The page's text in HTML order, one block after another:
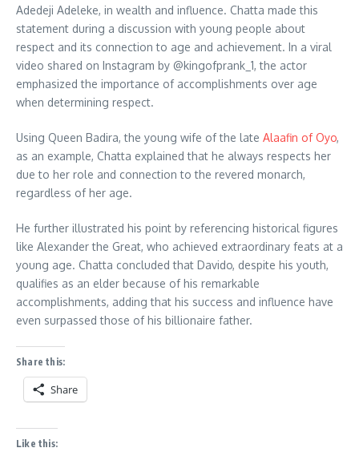
Adedeji Adeleke, in wealth and influence. Chatta made this
statement during a discussion with young people about
respect and its connection to age and achievement. In a viral
video shared on Instagram by @kingofprank_1, the actor
emphasized the importance of accomplishments over age
when determining respect.
Using Queen Badira, the young wife of the late Alaafin of Oyo,
as an example, Chatta explained that he always respects her
due to her role and connection to the revered monarch,
regardless of her age.
He further illustrated his point by referencing historical figures
like Alexander the Great, who achieved extraordinary feats at a
young age. Chatta concluded that Davido, despite his youth,
qualifies as an elder because of his remarkable
accomplishments, adding that his success and influence have
even surpassed those of his billionaire father.
Share this:
Share
Like this: